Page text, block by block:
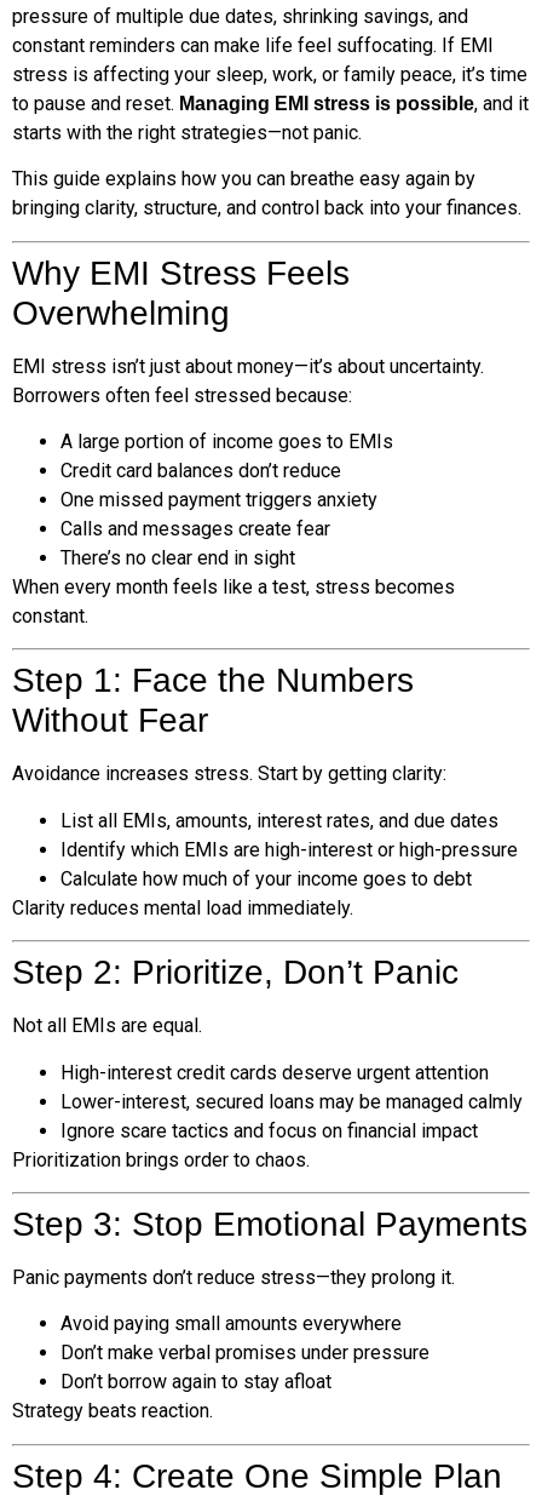
pressure of multiple due dates, shrinking savings, and
constant reminders can make life feel suffocating. If EMI
stress is affecting your sleep, work, or family peace, it’s time
to pause and reset. Managing EMI stress is possible, and it
starts with the right strategies—not panic.
This guide explains how you can breathe easy again by
bringing clarity, structure, and control back into your finances.
Why EMI Stress Feels
Overwhelming
EMI stress isn’t just about money—it’s about uncertainty.
Borrowers often feel stressed because:
A large portion of income goes to EMIs
Credit card balances don’t reduce
One missed payment triggers anxiety
Calls and messages create fear
There’s no clear end in sight
When every month feels like a test, stress becomes
constant.
Step 1: Face the Numbers
Without Fear
Avoidance increases stress. Start by getting clarity:
List all EMIs, amounts, interest rates, and due dates
Identify which EMIs are high-interest or high-pressure
Calculate how much of your income goes to debt
Clarity reduces mental load immediately.
Step 2: Prioritize, Don’t Panic
Not all EMIs are equal.
High-interest credit cards deserve urgent attention
Lower-interest, secured loans may be managed calmly
Ignore scare tactics and focus on financial impact
Prioritization brings order to chaos.
Step 3: Stop Emotional Payments
Panic payments don’t reduce stress—they prolong it.
Avoid paying small amounts everywhere
Don’t make verbal promises under pressure
Don’t borrow again to stay afloat
Strategy beats reaction.
Step 4: Create One Simple Plan